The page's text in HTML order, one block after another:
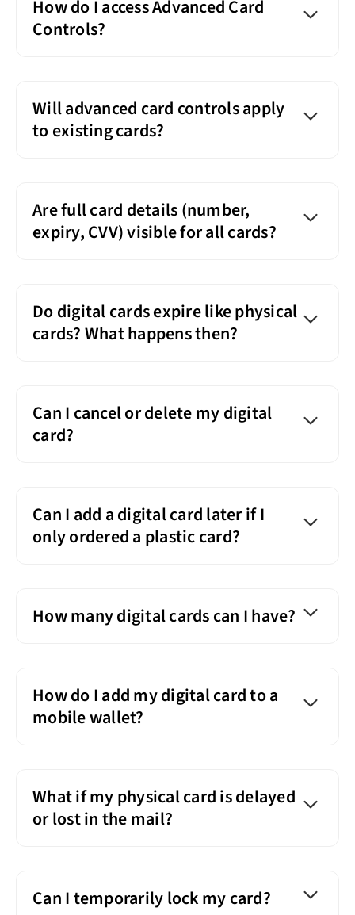
How do I access Advanced Card
Controls?
Will advanced card controls apply
to existing cards?
Are full card details (number,
expiry, CVV) visible for all cards?
Do digital cards expire like physical
cards? What happens then?
Can I cancel or delete my digital
card?
Can I add a digital card later if I
only ordered a plastic card?
How many digital cards can I have?
How do I add my digital card to a
mobile wallet?
What if my physical card is delayed
or lost in the mail?
Can I temporarily lock my card?